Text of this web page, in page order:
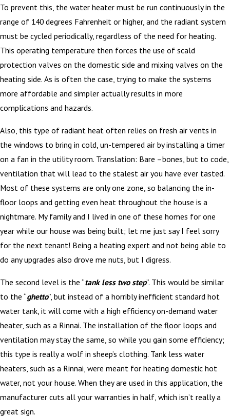
To prevent this, the water heater must be run continuously in the
range of 140 degrees Fahrenheit or higher, and the radiant system
must be cycled periodically, regardless of the need for heating.
This operating temperature then forces the use of scald
protection valves on the domestic side and mixing valves on the
heating side. As is often the case, trying to make the systems
more affordable and simpler actually results in more
complications and hazards.
Also, this type of radiant heat often relies on fresh air vents in
the windows to bring in cold, un-tempered air by installing a timer
on a fan in the utility room. Translation: Bare –bones, but to code,
ventilation that will lead to the stalest air you have ever tasted.
Most of these systems are only one zone, so balancing the in-
floor loops and getting even heat throughout the house is a
nightmare. My family and I lived in one of these homes for one
year while our house was being built; let me just say I feel sorry
for the next tenant! Being a heating expert and not being able to
do any upgrades also drove me nuts, but I digress.
The second level is the “tank less two step”. This would be similar
to the “ghetto”, but instead of a horribly inefficient standard hot
water tank, it will come with a high efficiency on-demand water
heater, such as a Rinnai. The installation of the floor loops and
ventilation may stay the same, so while you gain some efficiency;
this type is really a wolf in sheep’s clothing. Tank less water
heaters, such as a Rinnai, were meant for heating domestic hot
water, not your house. When they are used in this application, the
manufacturer cuts all your warranties in half, which isn’t really a
great sign.